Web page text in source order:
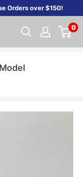
Orders over $150!
0